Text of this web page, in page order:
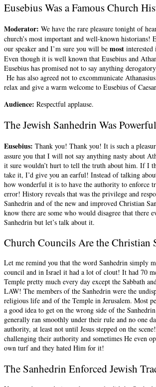
Eusebius Was a Famous Church
Moderator: We have the rare pleasure tonight of
church’s most important and well-known historians!
our speaker and I’m sure you will be most interested
Even though it is well known that Eusebius and
Eusebius has promised not to say anything
He has also agreed not to excommunicate
relax and give a warm welcome to Eusebius of
Audience: Respectful applause.
The Jewish Sanhedrin Was Powerful
Eusebius: Thank you! Thank you! It is such a
assure you that I will not say anything nasty about
it sure wouldn’t hurt to tell the truth about him. If I
take it, I’d give you an earful! Instead of talking
how wonderful it is to have the authority to enforce
error! History reveals that was the privilege and
Sanhedrin and of the new and improved Christian
know there are some who would disagree that there
Sanhedrin but let’s talk about it.
Church Councils Are the Christian
Let me remind you that the word Sanhedrin simply
council and in Israel it had a lot of clout! It had 70
Temple pretty much every day except the Sabbath
LAW! The members of the Sanhedrin were the
religious life and of the Temple in Jerusalem. Most
a good idea to get on the wrong side of the
generally ran smoothly under their rule and no one
authority, at least not until Jesus stepped on the
challenging their authority and sometimes He even
own turf and they hated Him for it!
The Sanhedrin Enforced Jewish